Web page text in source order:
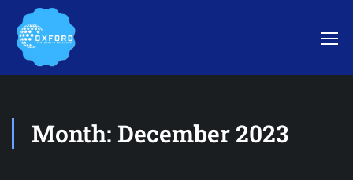
Month: December 2023